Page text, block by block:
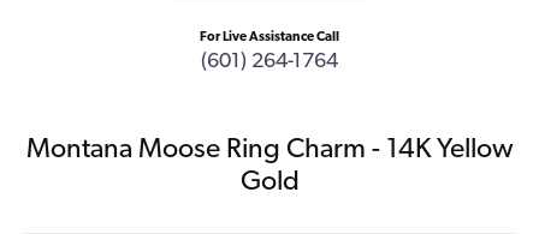
For Live Assistance Call
(601) 264-1764
Montana Moose Ring Charm - 14K Yellow
Gold